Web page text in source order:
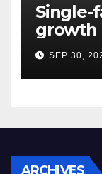
Single-
growth
SEP 30,
ARCHIVES